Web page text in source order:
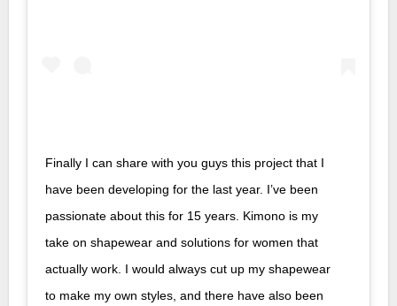
Finally I can share with you guys this project that I
have been developing for the last year. I’ve been
passionate about this for 15 years. Kimono is my
take on shapewear and solutions for women that
actually work. I would always cut up my shapewear
to make my own styles, and there have also been